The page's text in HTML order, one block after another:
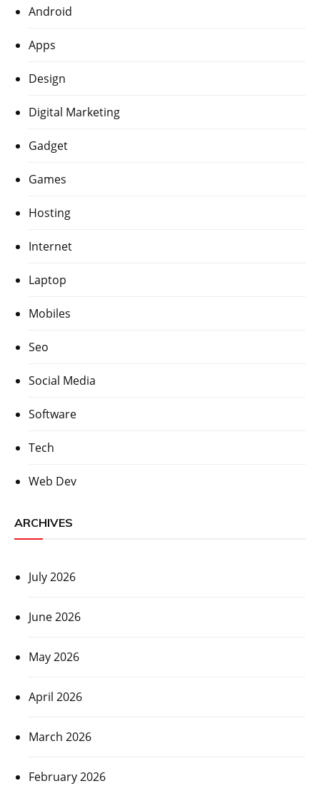
Android
Apps
Design
Digital Marketing
Gadget
Games
Hosting
Internet
Laptop
Mobiles
Seo
Social Media
Software
Tech
Web Dev
ARCHIVES
July 2026
June 2026
May 2026
April 2026
March 2026
February 2026